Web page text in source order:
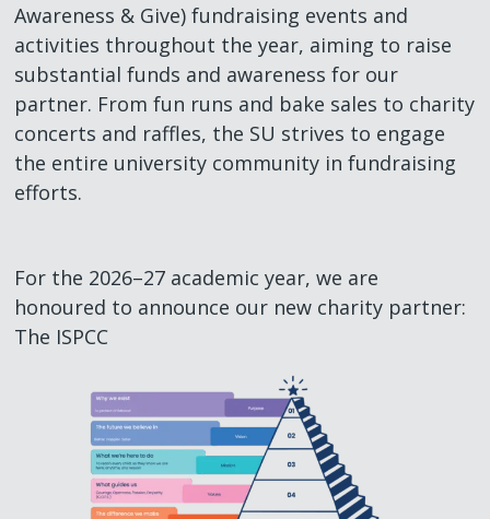
Impeachment/ Recall of Office
Awareness & Give) fundraising events and
activities throughout the year, aiming to raise
substantial funds and awareness for our
partner. From fun runs and bake sales to charity
concerts and raffles, the SU strives to engage
the entire university community in fundraising
efforts.
For the 2026–27 academic year, we are
honoured to announce our new charity partner:
The ISPCC